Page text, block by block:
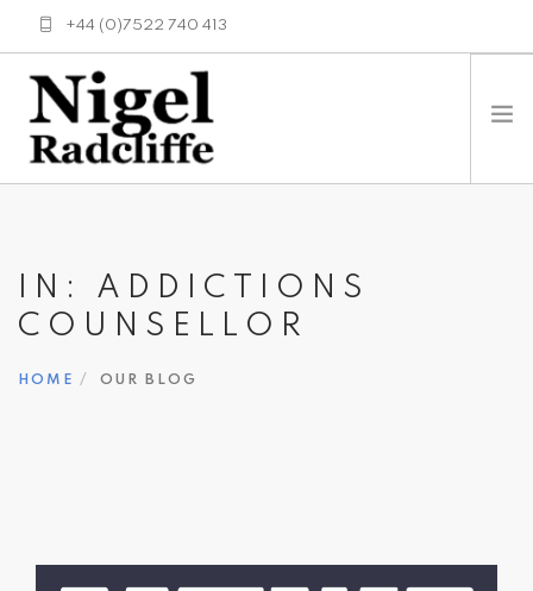
+44 (0)7522 740 413
enquiries@nigelradcliffe.co.uk
HISTORY
SERVICES
TESTING METHODS
IN: ADDICTIONS
COUNSELLOR
HOME OUR BLOG